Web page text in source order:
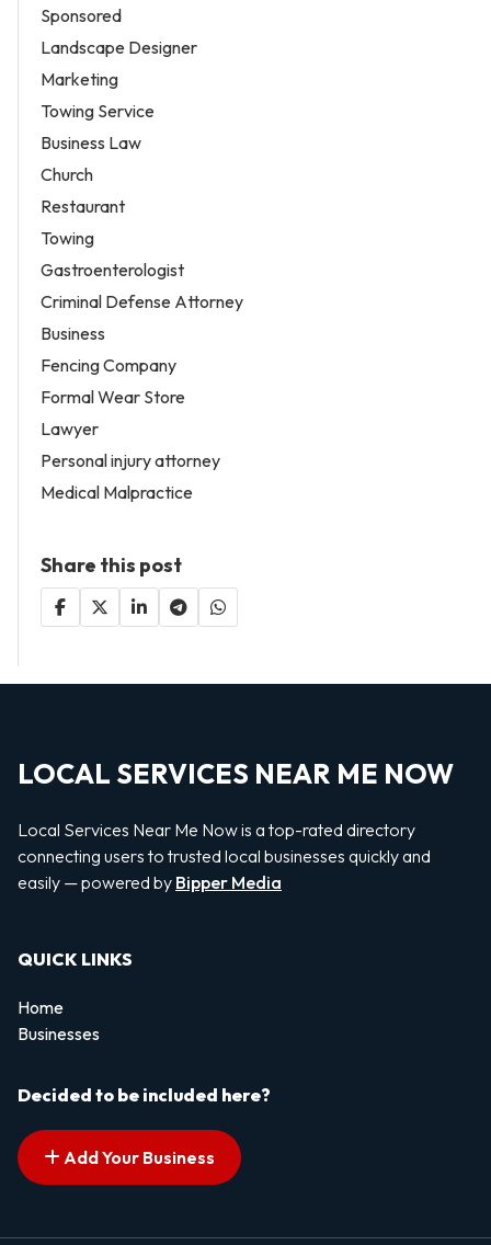
Sponsored
Landscape Designer
Marketing
Towing Service
Business Law
Church
Restaurant
Towing
Gastroenterologist
Criminal Defense Attorney
Business
Fencing Company
Formal Wear Store
Lawyer
Personal injury attorney
Medical Malpractice
Share this post
LOCAL SERVICES NEAR ME NOW
Local Services Near Me Now is a top-rated directory
connecting users to trusted local businesses quickly and
easily — powered by Bipper Media
QUICK LINKS
Home
Businesses
Decided to be included here?
Add Your Business